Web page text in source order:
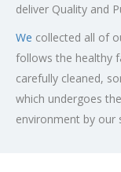
deliver Quality and
We collected all of
follows the healthy
carefully cleaned,
which undergoes
environment by our